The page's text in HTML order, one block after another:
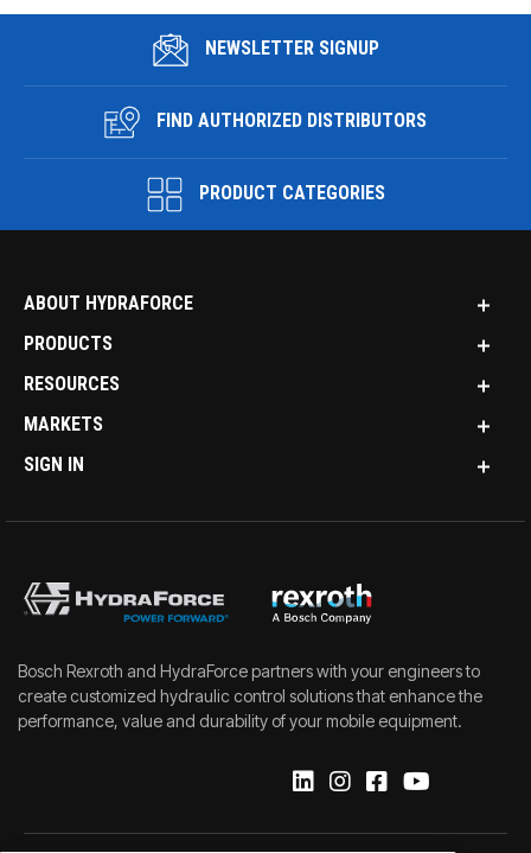
NEWSLETTER SIGNUP
FIND AUTHORIZED DISTRIBUTORS
PRODUCT CATEGORIES
ABOUT HYDRAFORCE
PRODUCTS
RESOURCES
MARKETS
SIGN IN
Bosch Rexroth and HydraForce partners with your engineers to
create customized hydraulic control solutions that enhance the
performance, value and durability of your mobile equipment.